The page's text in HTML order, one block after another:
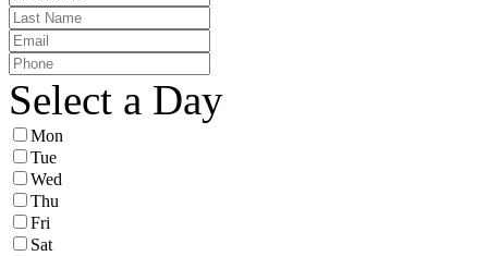
Select a Day
Mon
Tue
Wed
Thu
Fri
Sat